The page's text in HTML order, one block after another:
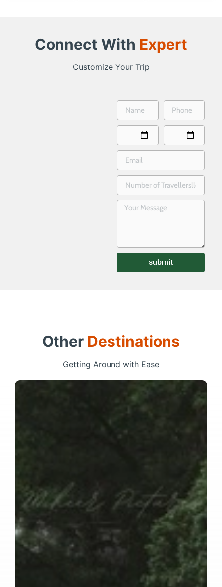
Connect With Expert
Customize Your Trip
submit
Other Destinations
Getting Around with Ease